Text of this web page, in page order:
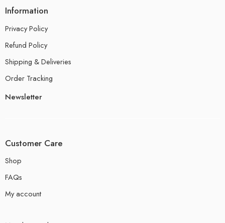
Information
Privacy Policy
Refund Policy
Shipping & Deliveries
Order Tracking
Newsletter
Customer Care
Shop
FAQs
My account